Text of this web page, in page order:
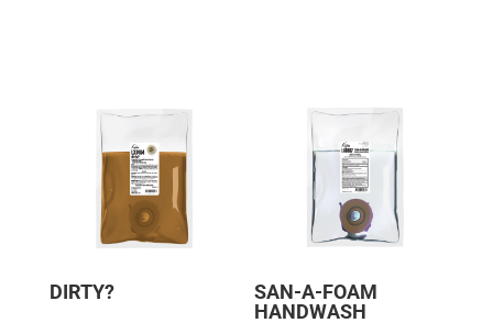
DIRTY?
SAN-A-FOAM
HANDWASH